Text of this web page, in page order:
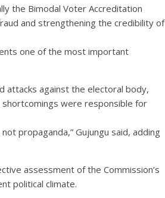
the Bimodal Voter Accreditation
and strengthening the credibility of
one of the most important
attacks against the electoral body,
were responsible for
propaganda,” Gujungu said, adding
assessment of the Commission’s
political climate.